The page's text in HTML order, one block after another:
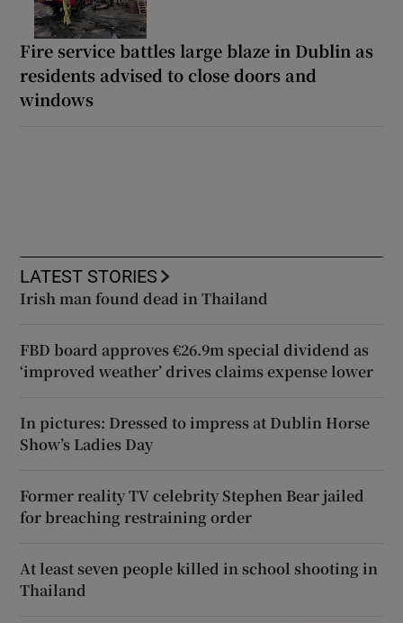
Fire service battles large blaze in Dublin as
residents advised to close doors and
windows
LATEST STORIES
Irish man found dead in Thailand
FBD board approves €26.9m special dividend as
‘improved weather’ drives claims expense lower
In pictures: Dressed to impress at Dublin Horse
Show’s Ladies Day
Former reality TV celebrity Stephen Bear jailed
for breaching restraining order
At least seven people killed in school shooting in
Thailand